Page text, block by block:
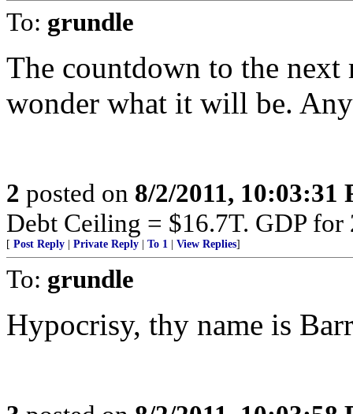
To: grundle
The countdown to the next
wonder what it will be.
2 posted on 8/2/2011, 10:03:31
Debt Ceiling = $16.7T. GDP for
[ Post Reply Private Reply To 1 View Replies]
To: grundle
Hypocrisy, thy name is